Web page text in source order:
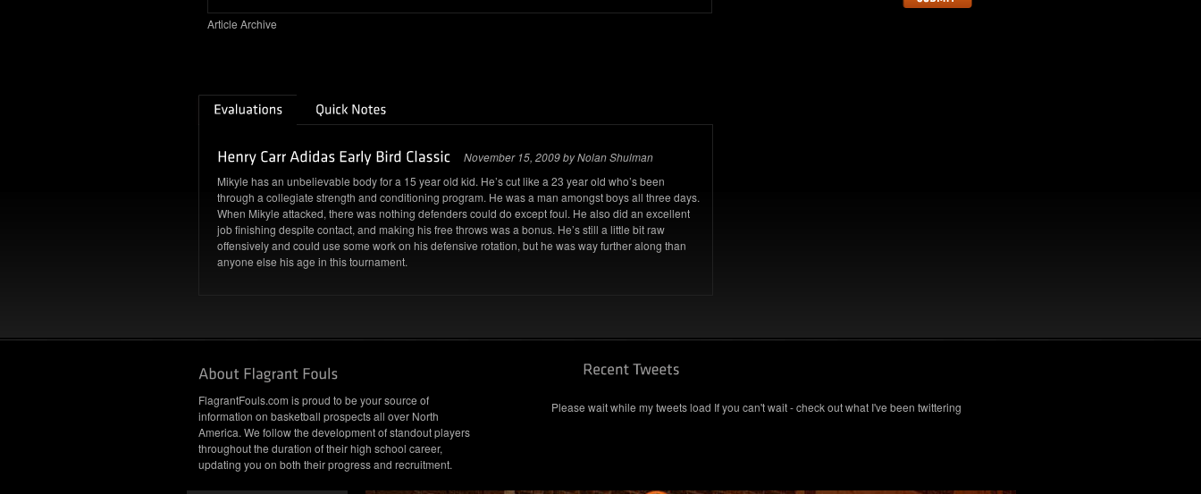
Article Archive
November 15, 2009 by Nolan Shulman
Mikyle has an unbelievable body for a 15 year old kid. He’s cut like a 23 year old who’s been
through a collegiate strength and conditioning program. He was a man amongst boys all three days.
When Mikyle attacked, there was nothing defenders could do except foul. He also did an excellent
job finishing despite contact, and making his free throws was a bonus. He’s still a little bit raw
offensively and could use some work on his defensive rotation, but he was way further along than
anyone else his age in this tournament.
FlagrantFouls.com is proud to be your source of
information on basketball prospects all over North
America. We follow the development of standout players
throughout the duration of their high school career,
updating you on both their progress and recruitment.
Please wait while my tweets load If you can't wait - check out what I've been twittering